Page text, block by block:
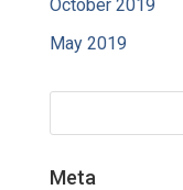
October 2019
May 2019
Meta